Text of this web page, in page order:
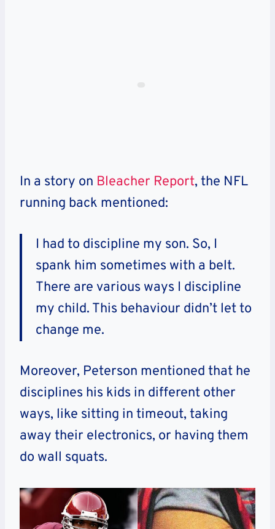
In a story on Bleacher Report, the NFL
running back mentioned:
I had to discipline my son. So, I
spank him sometimes with a belt.
There are various ways I discipline
my child. This behaviour didn’t let to
change me.
Moreover, Peterson mentioned that he
disciplines his kids in different other
ways, like sitting in timeout, taking
away their electronics, or having them
do wall squats.